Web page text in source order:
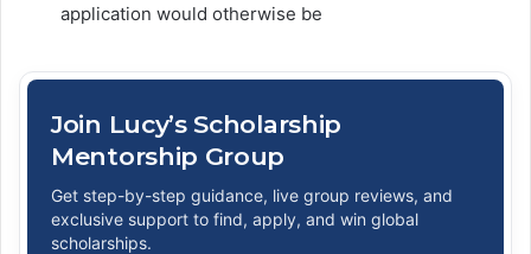
application would otherwise be
Join Lucy’s Scholarship
Mentorship Group
Get step-by-step guidance, live group reviews, and
exclusive support to find, apply, and win global
scholarships.